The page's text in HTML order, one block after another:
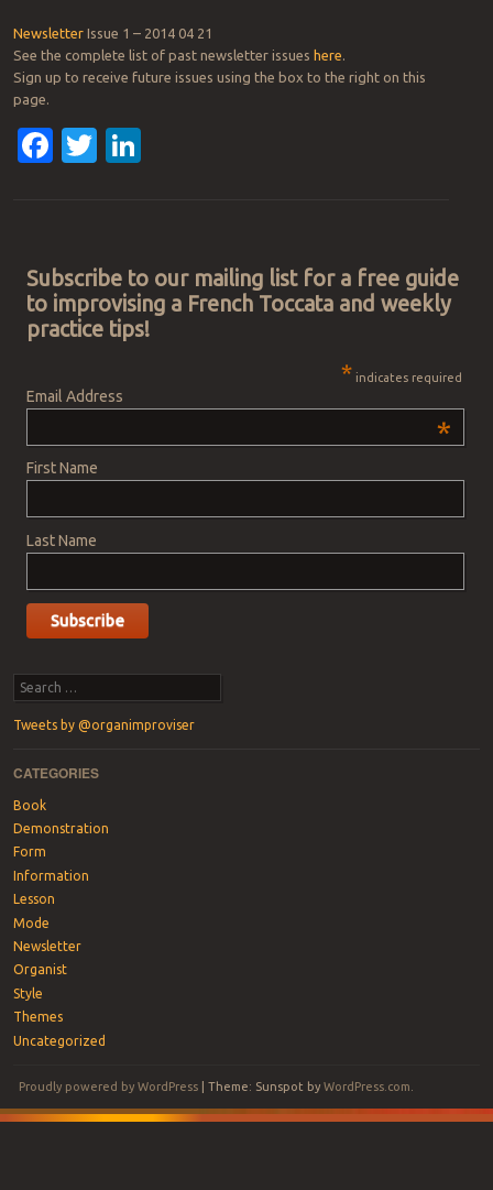
NewsletterIssue 1 – 2014 04 21
See the complete list of past newsletter issues here.
Sign up to receive future issues using the box to the right on this
page.
Facebook
Twitter
Subscribe to our mailing list for a free guide
to improvising a French Toccata and weekly
practice tips!
* indicates required
Email Address
*
First Name
Last Name
Search
Tweets by @organimproviser
CATEGORIES
Book
Demonstration
Form
Information
Lesson
Mode
Newsletter
Organist
Style
Themes
Uncategorized
Proudly powered by WordPress |Theme: Sunspot byWordPress.com